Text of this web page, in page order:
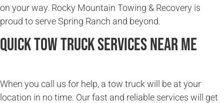
on your way. Rocky Mountain Towing & Recovery is
proud to serve Spring Ranch and beyond.
Quick Tow Truck Services Near Me
When you call us for help, a tow truck will be at your
location in no time. Our fast and reliable services will get